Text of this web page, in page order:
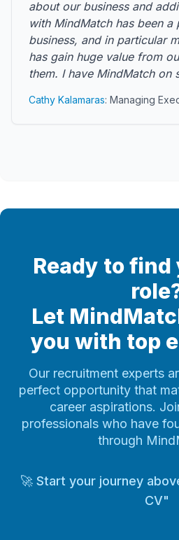
about our business and
with MindMatch has been a
business, and in particular
has gain huge value from
them. I have MindMatch on
Cathy Kalamaras: Managing
Ready to find
Let
you with top
Our recruitment experts
perfect opportunity that
career aspirations.
professionals who have
through
🚀 Start your journey
CV"